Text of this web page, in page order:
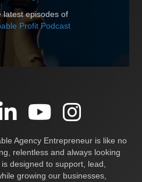
latest episodes of
Profit Podcast
Agency Entrepreneur is like no
relentless and always looking
designed to support, lead,
growing our businesses,